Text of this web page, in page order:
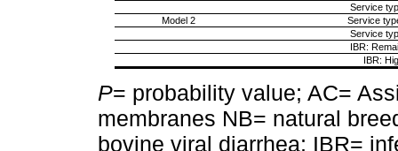
Service
Model 2
Service
Service
IBR:
IBR:
P= probability value; AC=
membranes NB= natural
bovine viral diarrhea; IBR=